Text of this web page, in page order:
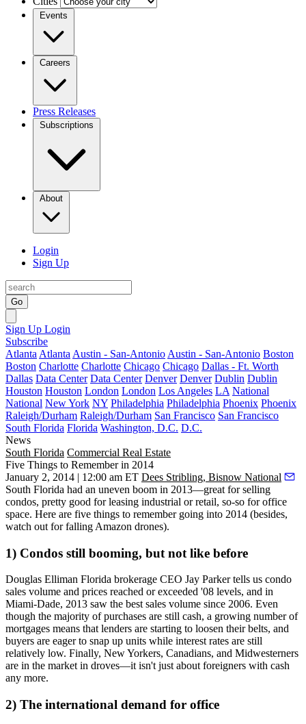
Events
Careers
Press Releases
Subscriptions
About
Login
Sign Up
Go
Sign Up Login
Subscribe
Atlanta Atlanta Austin - San-Antonio Austin - San-Antonio Boston
Boston Charlotte Charlotte Chicago Chicago Dallas - Ft. Worth
Dallas Data Center Data Center Denver Denver Dublin Dublin
Houston Houston London London Los Angeles LA National
National New York NY Philadelphia Philadelphia Phoenix Phoenix
Raleigh/Durham Raleigh/Durham San Francisco San Francisco
South Florida Florida Washington, D.C. D.C.
News
South Florida Commercial Real Estate
Five Things to Remember in 2014
January 2, 2014 | 12:00 am ET Dees Stribling, Bisnow National
South Florida had an uneven boom in 2013—great for selling
condos, pretty good for leasing industrial or retail, so-so foroffice
space. Here are five things to remember going into 2014 (besides,
watch out for falling Amazon drones).
1) Condos still booming, but not like before
Douglas Elliman Florida brokerage CEO Jay Parkertells us condo
sales volume and prices reached or exceeded '08 levels, and in
Miami-Dade, 2013 saw the best sales volume since 2006. Even
though the majority of purchases are still cash, a growing number of
mortgages means that lenders are starting to loosen their belts, and
buyers are eager to snap up units while interest rates are still
relatively low. Finally, New Yorkers, Canadians, and Midwesterners
are in the market in droves—it isn't just about foreigners with cash
any more.
2) The international demand for office